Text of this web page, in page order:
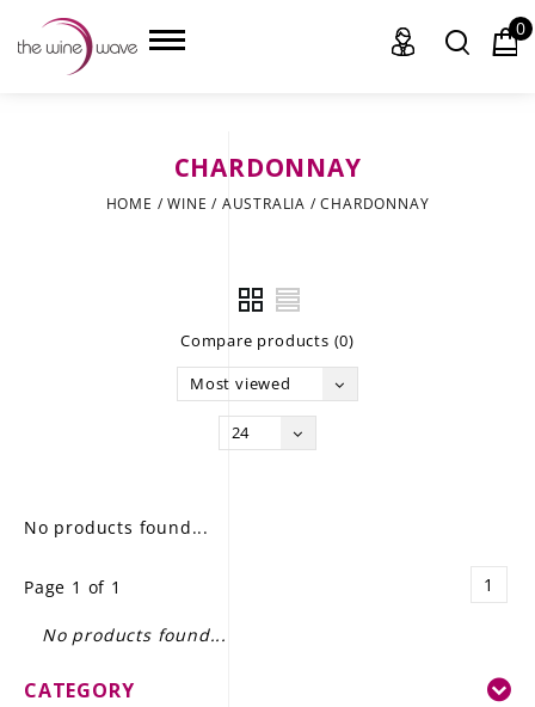
0
CHARDONNAY
HOME /WINE / AUSTRALIA /CHARDONNAY
Compare products (0)
Most viewed
24
No products found...
Page 1 of 1 1
No products found...
CATEGORY